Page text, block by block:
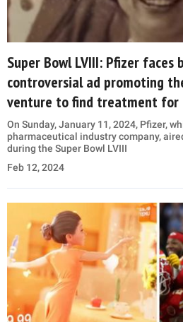
Super Bowl LVIII: Pfizer faces
controversial ad promoting
venture to find treatment for
On Sunday, January 11, 2024, Pfizer,
pharmaceutical industry company,
during the Super Bowl LVIII
Feb 12, 2024